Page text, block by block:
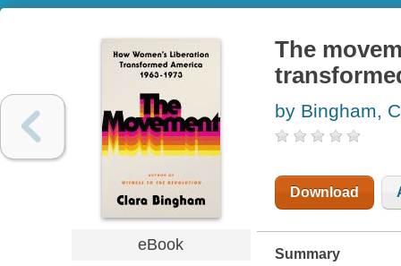
eBook
The
by Bingham,
Download
Summary